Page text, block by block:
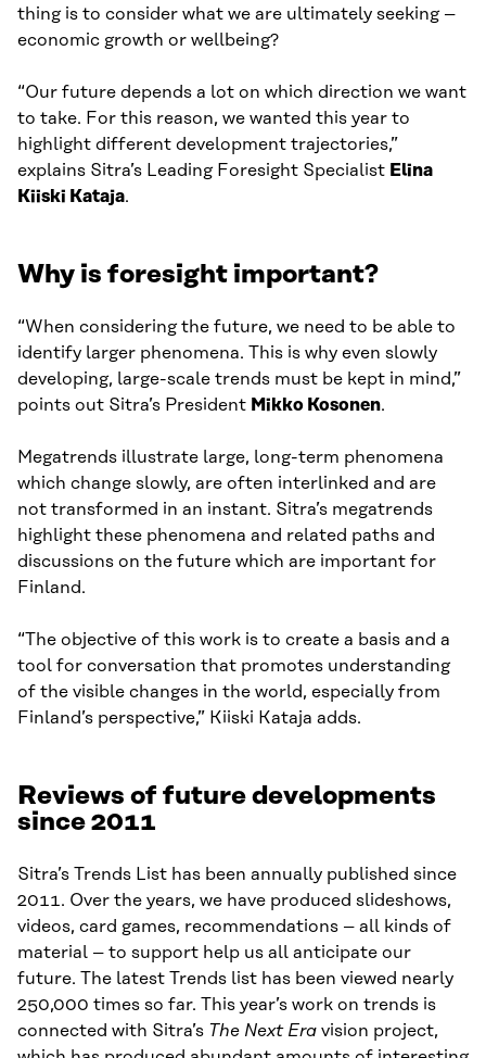
thing is to consider what we are ultimately seeking –
economic growth or wellbeing?
“Our future depends a lot on which direction we want
to take. For this reason, we wanted this year to
highlight different development trajectories,”
explains Sitra’s Leading Foresight Specialist Elina
Kiiski Kataja.
Why is foresight important?
“When considering the future, we need to be able to
identify larger phenomena. This is why even slowly
developing, large-scale trends must be kept in mind,”
points out Sitra’s President Mikko Kosonen.
Megatrends illustrate large, long-term phenomena
which change slowly, are often interlinked and are
not transformed in an instant. Sitra’s megatrends
highlight these phenomena and related paths and
discussions on the future which are important for
Finland.
“The objective of this work is to create a basis and a
tool for conversation that promotes understanding
of the visible changes in the world, especially from
Finland’s perspective,” Kiiski Kataja adds.
Reviews of future developments
since 2011
Sitra’s Trends List has been annually published since
2011. Over the years, we have produced slideshows,
videos, card games, recommendations – all kinds of
material – to support help us all anticipate our
future. The latest Trends list has been viewed nearly
250,000 times so far. This year’s work on trends is
connected with Sitra’s The Next Era vision project,